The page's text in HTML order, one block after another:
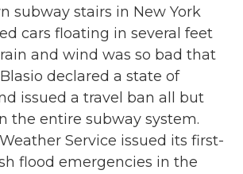
subway stairs in New York
cars floating in several feet
and wind was so bad that
declared a state of
issued a travel ban all but
the entire subway system.
Service issued its first-
flood emergencies in the